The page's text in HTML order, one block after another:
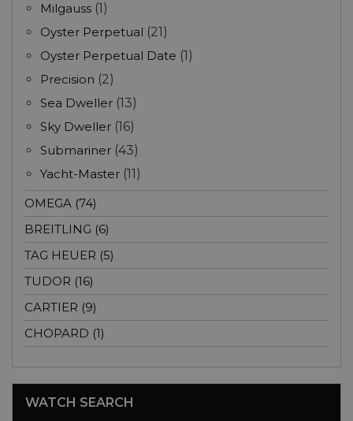
Milgauss (1)
Oyster Perpetual (21)
Oyster Perpetual Date (1)
Precision (2)
Sea Dweller (13)
Sky Dweller (16)
Submariner (43)
Yacht-Master (11)
OMEGA (74)
BREITLING (6)
TAG HEUER (5)
TUDOR (16)
CARTIER (9)
CHOPARD (1)
WATCH SEARCH